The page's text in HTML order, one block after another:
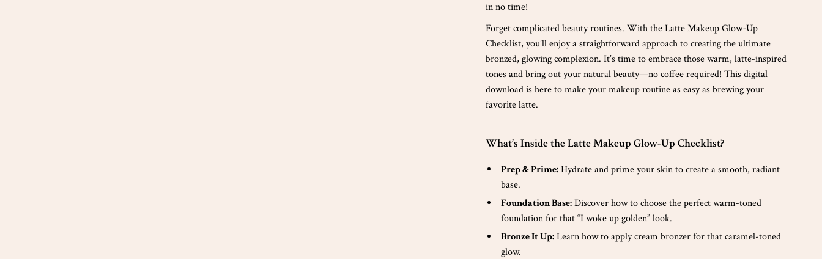
in no time!
Forget complicated beauty routines. With the Latte Makeup Glow-Up
Checklist, you’ll enjoy a straightforward approach to creating the ultimate
bronzed, glowing complexion. It’s time to embrace those warm, latte-inspired
tones and bring out your natural beauty—no coffee required! This digital
download is here to make your makeup routine as easy as brewing your
favorite latte.
What’s Inside the Latte Makeup Glow-Up Checklist?
Prep & Prime:Hydrate and prime your skin to create a smooth, radiant
base.
Foundation Base:Discover how to choose the perfect warm-toned
foundation for that “I woke up golden” look.
Bronze It Up:Learn how to apply cream bronzer for that caramel-toned
glow.